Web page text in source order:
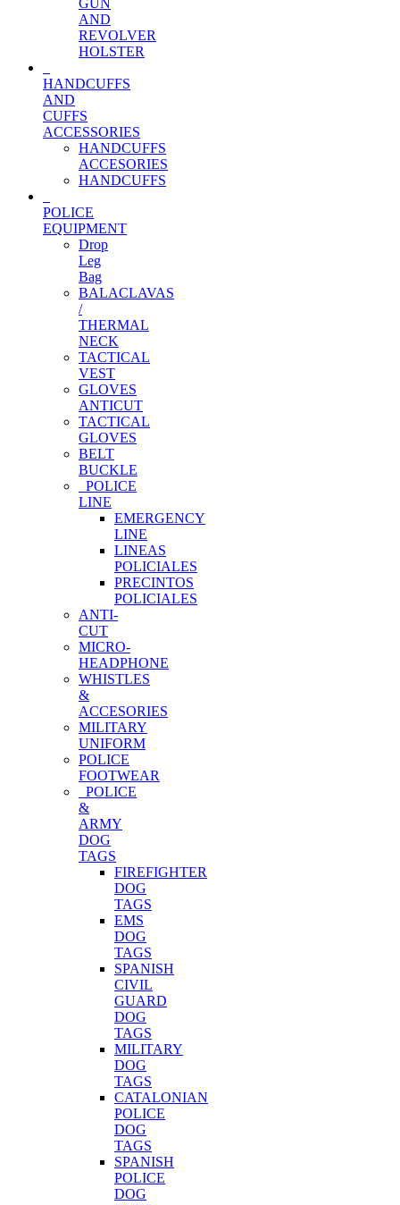
GUN
AND
REVOLVER
HOLSTER
HANDCUFFS
AND
CUFFS
ACCESSORIES
HANDCUFFS
ACCESORIES
HANDCUFFS
POLICE
EQUIPMENT
Drop
Leg
Bag
BALACLAVAS
/
THERMAL
NECK
TACTICAL
VEST
GLOVES
ANTICUT
TACTICAL
GLOVES
BELT
BUCKLE
POLICE
LINE
EMERGENCY
LINE
LINEAS
POLICIALES
PRECINTOS
POLICIALES
ANTI-
CUT
MICRO-
HEADPHONE
WHISTLES
&
ACCESORIES
MILITARY
UNIFORM
POLICE
FOOTWEAR
POLICE
&
ARMY
DOG
TAGS
FIREFIGHTER
DOG
TAGS
EMS
DOG
TAGS
SPANISH
CIVIL
GUARD
DOG
TAGS
MILITARY
DOG
TAGS
CATALONIAN
POLICE
DOG
TAGS
SPANISH
POLICE
DOG